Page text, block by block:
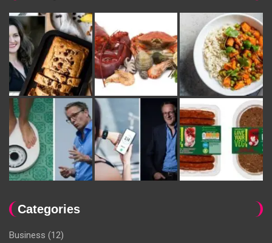
Categories
Business (12)